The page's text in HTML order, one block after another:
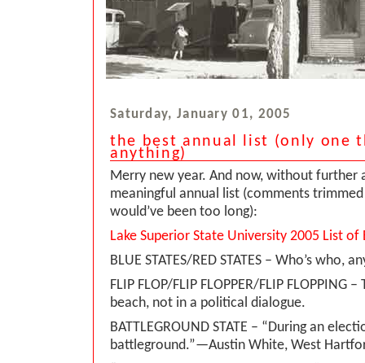
Saturday, January 01, 2005
the best annual list (only one
anything)
Merry new year. And now, without further
meaningful annual list (comments
would’ve been too long):
Lake Superior State University 2005 List of
BLUE STATES/RED STATES – Who’s who,
FLIP FLOP/FLIP FLOPPER/FLIP FLOPPING
beach, not in a political dialogue.
BATTLEGROUND STATE – “During an
battleground.”—Austin White, West